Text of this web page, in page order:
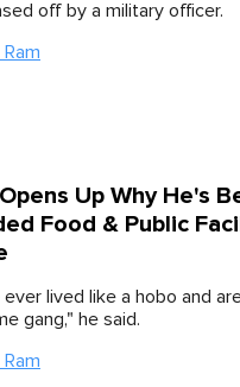
off by a military officer.
Up Why He's
Food & Public
lived like a hobo and
gang," he said.